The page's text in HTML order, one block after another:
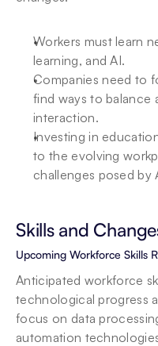
Workers must learn
learning, and AI.
Companies need to
find ways to balance
interaction.
Investing in
to the evolving
challenges posed by
Skills and
Upcoming Workforce Skills
Anticipated workforce
technological progress
focus on data
automation